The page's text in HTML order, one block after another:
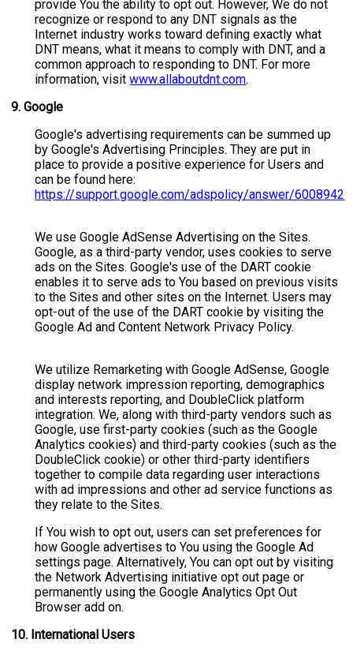
provide You the ability to opt out. However, We do not
recognize or respond to any DNT signals as the
Internet industry works toward defining exactly what
DNT means, what it means to comply with DNT, and a
common approach to responding to DNT. For more
information, visitwww.allaboutdnt.com.
9. Google
Google's advertising requirements can be summed up
by Google's Advertising Principles. They are put in
place to provide a positive experience for Users and
can be found here:
https://support.google.com/adspolicy/answer/6008942
We use Google AdSense Advertising on the Sites.
Google, as a third-party vendor, uses cookies to serve
ads on the Sites. Google's use of the DART cookie
enables it to serve ads to You based on previous visits
to the Sites and other sites on the Internet. Users may
opt-out of the use of the DART cookie by visiting the
Google Ad and Content Network Privacy Policy.
We utilize Remarketing with Google AdSense, Google
display network impression reporting, demographics
and interests reporting, and DoubleClick platform
integration. We, along with third-party vendors such as
Google, use first-party cookies (such as the Google
Analytics cookies) and third-party cookies (such as the
DoubleClick cookie) or other third-party identifiers
together to compile data regarding user interactions
with ad impressions and other ad service functions as
they relate to the Sites.
If You wish to opt out, users can set preferences for
how Google advertises to You using the Google Ad
settings page. Alternatively, You can opt out by visiting
the Network Advertising initiative opt out page or
permanently using the Google Analytics Opt Out
Browser add on.
10. International Users